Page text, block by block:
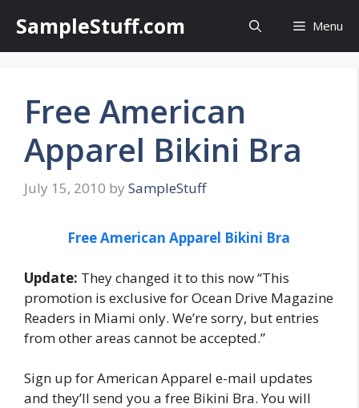
content
SampleStuff.com Menu
Free American
Apparel Bikini Bra
July 15, 2010 by SampleStuff
Free American Apparel Bikini Bra
Update: They changed it to this now “This
promotion is exclusive for Ocean Drive Magazine
Readers in Miami only. We’re sorry, but entries
from other areas cannot be accepted.”
Sign up for American Apparel e-mail updates
and they’ll send you a free Bikini Bra. You will